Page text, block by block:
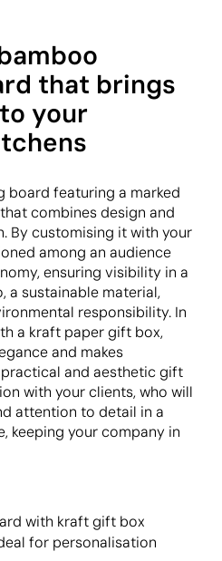
that brings
your
board featuring a marked
combines design and
By customising it with your
among an audience
ensuring visibility in a
a sustainable material,
responsibility. In
a kraft paper gift box,
and makes
and aesthetic gift
with your clients, who will
attention to detail in a
keeping your company in
with kraft gift box
for personalisation